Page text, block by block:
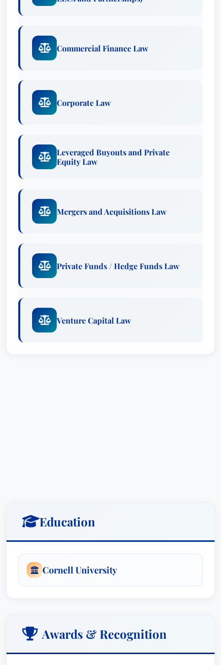
which William A. is held by other top lawyers in
the same geographic and legal practice area.
William A. Hoy IV is a top attorney recognized by
Best Lawyers in the practice area(s) of Business
Commercial Finance Law, Corporate Law,
Leveraged Buyouts and Private Equity Law,
Mergers and Acquisitions Law, Private Funds /
Hedge Funds Law and Venture Capital Law.
William A., who practices law in New York, New
York, has been recognized since 2013. This
recognition is based on an exhaustive peer-
review survey, reflecting the high esteem in
which William A. is held by other top lawyers in
the same geographic and legal practice area.
Commercial Finance Law
Corporate Law
Leveraged Buyouts and Private
Equity Law
Mergers and Acquisitions Law
Private Funds / Hedge Funds Law
Venture Capital Law
Education
Cornell University
Awards & Recognition